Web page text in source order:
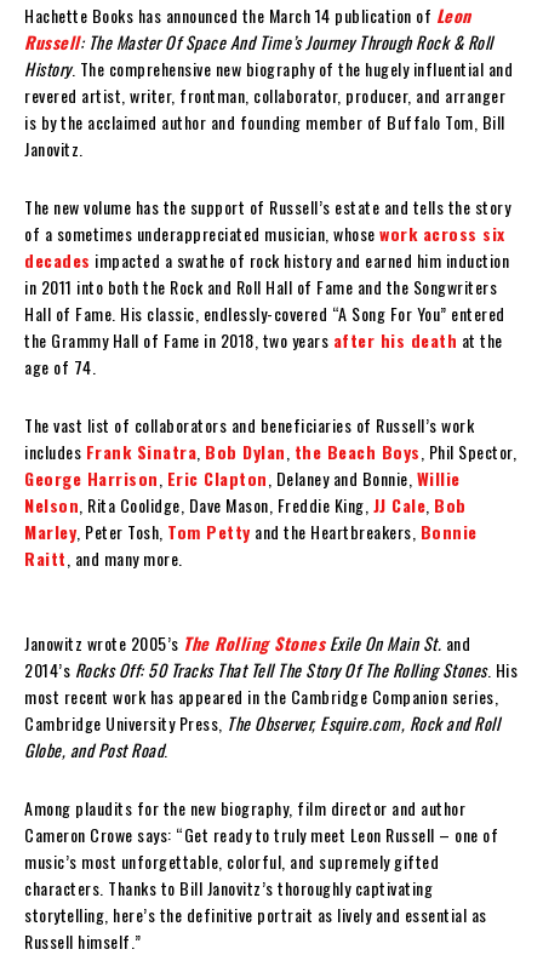
Hachette Books has announced the March 14 publication of Leon
Russell: The Master Of Space And Time’s Journey Through Rock & Roll
History. The comprehensive new biography of the hugely influential and
revered artist, writer, frontman, collaborator, producer, and arranger
is by the acclaimed author and founding member of Buffalo Tom, Bill
Janovitz.
The new volume has the support of Russell’s estate and tells the story
of a sometimes underappreciated musician, whosework across six
decades impacted a swathe of rock history and earned him induction
in 2011 into both the Rock and Roll Hall of Fame and the Songwriters
Hall of Fame. His classic, endlessly-covered “A Song For You” entered
the Grammy Hall of Fame in 2018, two years after his death at the
age of 74.
The vast list of collaborators and beneficiaries of Russell’s work
includes Frank Sinatra Bob Dylan the Beach Boys , Phil Spector,
George Harrison Eric Clapton , Delaney and Bonnie, Willie
Nelson , Rita Coolidge, Dave Mason, Freddie King, JJ Cale Bob
Marley , Peter Tosh, Tom Petty and the Heartbreakers, Bonnie
Raitt , and many more.
Janowitz wrote 2005’s The Rolling StonesExile On Main St. and
2014’s Rocks Off: 50 Tracks That Tell The Story Of The Rolling Stones. His
most recent work has appeared in the Cambridge Companion series,
Cambridge University Press, The Observer, Esquire.com, Rock and Roll
Globe, and Post Road.
Among plaudits for the new biography, film director and author
Cameron Crowe says: “Get ready to truly meet Leon Russell – one of
music’s most unforgettable, colorful, and supremely gifted
characters. Thanks to Bill Janovitz’s thoroughly captivating
storytelling, here’s the definitive portrait as lively and essential as
Russell himself.”